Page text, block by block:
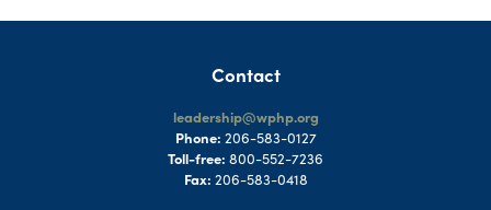
Contact
leadership@wphp.org
Phone: 206-583-0127
Toll-free: 800-552-7236
Fax: 206-583-0418